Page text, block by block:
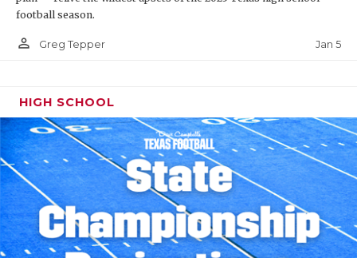
football season.
person_outline Greg Tepper Jan 5
HIGH SCHOOL